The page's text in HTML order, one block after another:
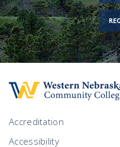
Accreditation
Accessibility